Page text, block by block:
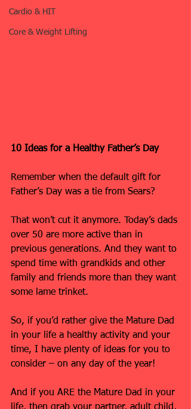
Cardio & HIT
Core & Weight Lifting
10 Ideas for a Healthy Father’s Day
Remember when the default gift for
Father’s Day was a tie from Sears?
That won’t cut it anymore. Today’s dads
over 50 are more active than in
previous generations. And they want to
spend time with grandkids and other
family and friends more than they want
some lame trinket.
So, if you’d rather give the Mature Dad
in your life a healthy activity and your
time, I have plenty of ideas for you to
consider – on any day of the year!
And if you ARE the Mature Dad in your
life, then grab your partner, adult child,